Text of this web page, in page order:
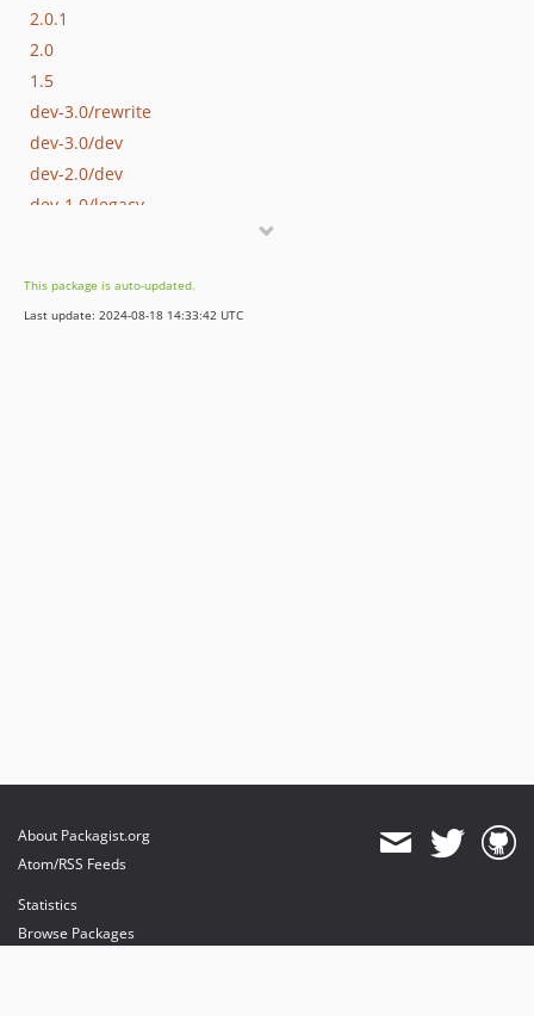
2.0.1
2.0
1.5
dev-3.0/rewrite
dev-3.0/dev
dev-2.0/dev
dev-1.0/legacy
This package is auto-updated.
Last update: 2024-08-18 14:33:42 UTC
About Packagist.org
Atom/RSS Feeds
Statistics
Browse Packages